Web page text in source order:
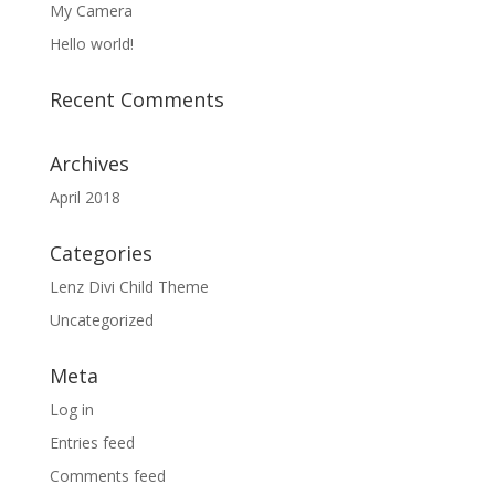
My Camera
Hello world!
Recent Comments
Archives
April 2018
Categories
Lenz Divi Child Theme
Uncategorized
Meta
Log in
Entries feed
Comments feed